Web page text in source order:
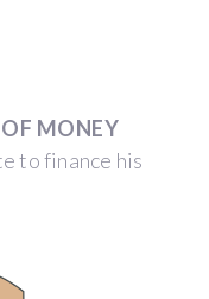
MONEY
to finance his